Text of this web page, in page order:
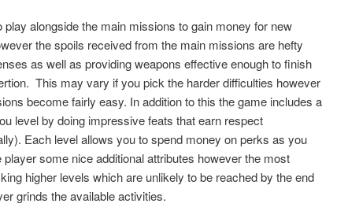
alongside the main missions to gain money for new
the spoils received from the main missions are hefty
as well as providing weapons effective enough to finish
This may vary if you pick the harder difficulties however
become fairly easy. In addition to this the game includes a
level by doing impressive feats that earn respect
Each level allows you to spend money on perks as you
some nice additional attributes however the most
higher levels which are unlikely to be reached by the end
grinds the available activities.